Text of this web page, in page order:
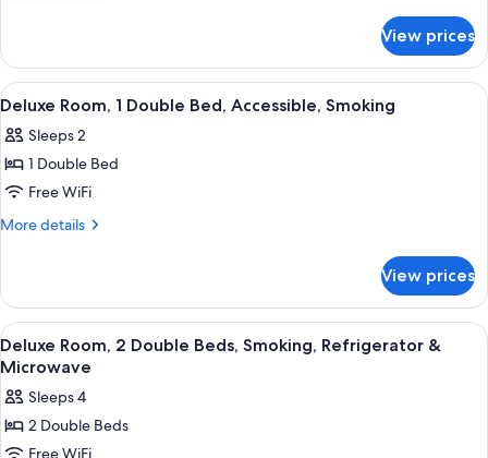
Bed,
Accessible,
Non
Smoking
Room,
Double
Accessible,
Non
View prices
View
all
photos
for
Deluxe
Room,
Bed,
Accessible,
Smoking
A hotel room with a wooden desk, a
5
Deluxe Room, 1 Double Bed, Accessible, Smoking
Sleeps 2
1 Double Bed
Free WiFi
More details
More
Room,
Double
Bed,
Smoking
View prices
View
all
photos
for
Deluxe
A hotel room with a bed, a desk with
7
Deluxe Room, 2 Double Beds, Smoking, Refrigerator &
Microwave
Sleeps 4
2 Double Beds
Free WiFi